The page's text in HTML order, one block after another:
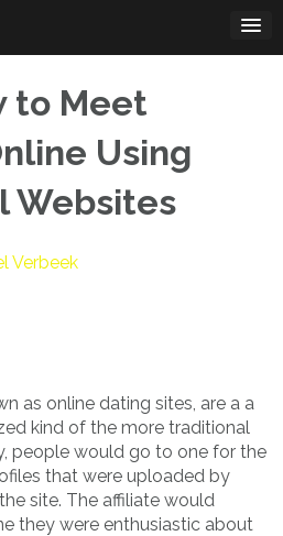
to Meet
Using
Websites
Verbeek
as online dating sites, are a a
kind of the more traditional
people would go to one for the
that were uploaded by
site. The affiliate would
they were enthusiastic about